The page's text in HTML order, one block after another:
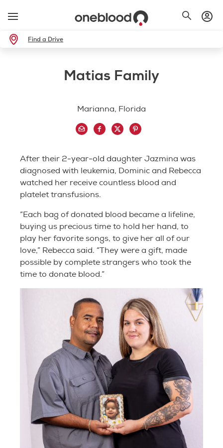
Find a Drive
Matias Family
Marianna, Florida
After their 2-year-old daughter Jazmina was
diagnosed with leukemia, Dominic and Rebecca
watched her receive countless blood and
platelet transfusions.
“Each bag of donated blood became a lifeline,
buying us precious time to hold her hand, to
play her favorite songs, to give her all of our
love,” Rebecca said. “They were a gift, made
possible by complete strangers who took the
time to donate blood.”